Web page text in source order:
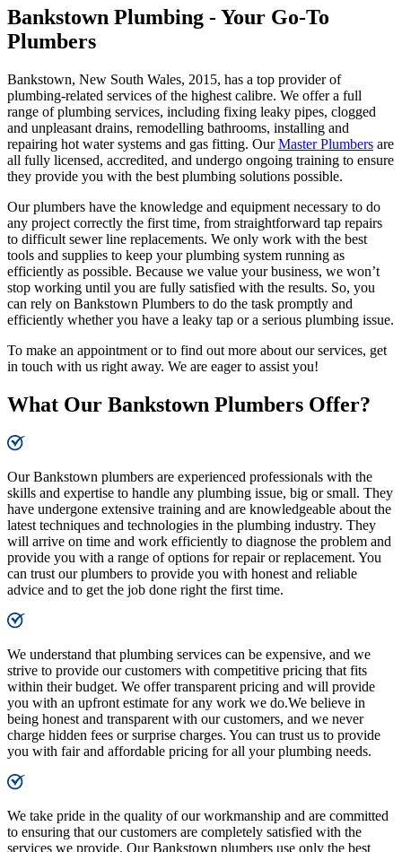
Bankstown Plumbing - Your Go-To
Plumbers
Bankstown, New South Wales, 2015, has a top provider of
plumbing-related services of the highest calibre. We offer a full
range of plumbing services, including fixing leaky pipes, clogged
and unpleasant drains, remodelling bathrooms, installing and
repairing hot water systems and gas fitting. OurMaster Plumbers are
all fully licensed, accredited, and undergo ongoing training to ensure
they provide you with the best plumbing solutions possible.
Our plumbers have the knowledge and equipment necessary to do
any project correctly the first time, from straightforward tap repairs
to difficult sewer line replacements. We only work with the best
tools and supplies to keep your plumbing system running as
efficiently as possible. Because we value your business, we won’t
stop working until you are fully satisfied with the results. So, you
can rely on Bankstown Plumbers to do the task promptly and
efficiently whether you have a leaky tap or a serious plumbing issue.
To make an appointment or to find out more about our services, get
in touch with us right away. We are eager to assist you!
What Our Bankstown Plumbers Offer?
Our Bankstown plumbers are experienced professionals with the
skills and expertise to handle any plumbing issue, big or small. They
have undergone extensive training and are knowledgeable about the
latest techniques and technologies in the plumbing industry. They
will arrive on time and work efficiently to diagnose the problem and
provide you with a range of options for repair or replacement. You
can trust our plumbers to provide you with honest and reliable
advice and to get the job done right the first time.
We understand that plumbing services can be expensive, and we
strive to provide our customers with competitive pricing that fits
within their budget. We offer transparent pricing and will provide
you with an upfront estimate for any work we do.We believe in
being honest and transparent with our customers, and we never
charge hidden fees or surprise charges. You can trust us to provide
you with fair and affordable pricing for all your plumbing needs.
We take pride in the quality of our workmanship and are committed
to ensuring that our customers are completely satisfied with the
services we provide. Our Bankstown plumbers use only the best